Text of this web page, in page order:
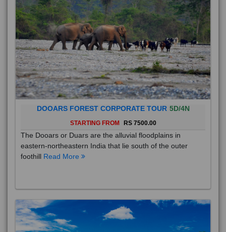
DOOARS FOREST CORPORATE TOUR 5D/4N
STARTING FROM RS 7500.00
The Dooars or Duars are the alluvial floodplains in
eastern-northeastern India that lie south of the outer
foothill Read More